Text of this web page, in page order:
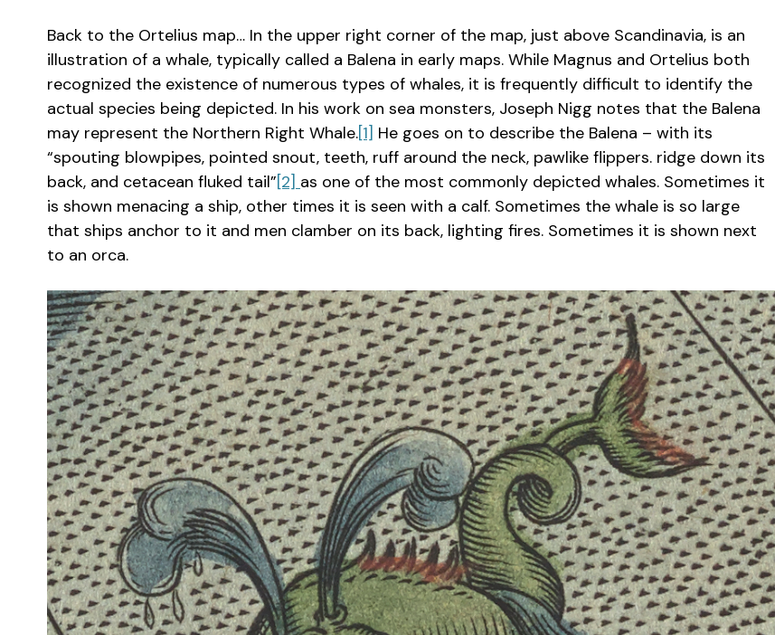
Back to the Ortelius map… In the upper right corner of the map, just above Scandinavia, is an
illustration of a whale, typically called a Balena in early maps. While Magnus and Ortelius both
recognized the existence of numerous types of whales, it is frequently difficult to identify the
actual species being depicted. In his work on sea monsters, Joseph Nigg notes that the Balena
may represent the Northern Right Whale.[1] He goes on to describe the Balena – with its
“spouting blowpipes, pointed snout, teeth, ruff around the neck, pawlike flippers. ridge down its
back, and cetacean fluked tail”[2] as one of the most commonly depicted whales. Sometimes it
is shown menacing a ship, other times it is seen with a calf. Sometimes the whale is so large
that ships anchor to it and men clamber on its back, lighting fires. Sometimes it is shown next
to an orca.